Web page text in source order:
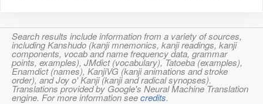
Search results include information from a variety of sources,
including Kanshudo (kanji mnemonics, kanji readings, kanji
components, vocab and name frequency data, grammar
points, examples), JMdict (vocabulary), Tatoeba (examples),
Enamdict (names), KanjiVG (kanji animations and stroke
order), and Joy o' Kanji (kanji and radical synopses).
Translations provided by Google's Neural Machine Translation
engine. For more information seecredits.